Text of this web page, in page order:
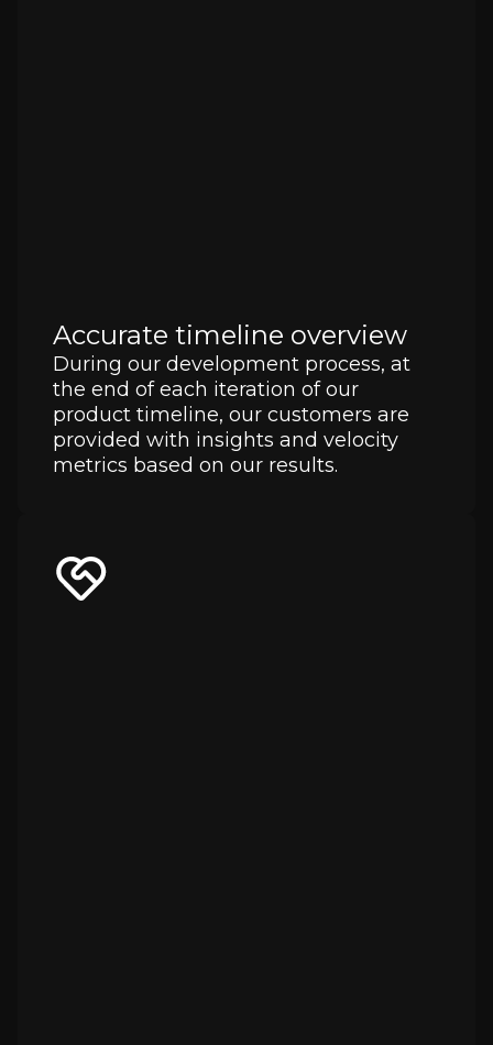
Accurate timeline overview
During our development process, at
the end of each iteration of our
product timeline, our customers are
provided with insights and velocity
metrics based on our results.